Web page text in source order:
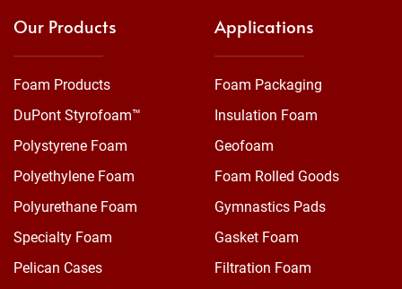
Our Products
Foam Products
DuPont Styrofoam™
Polystyrene Foam
Polyethylene Foam
Polyurethane Foam
Specialty Foam
Pelican Cases
Applications
Foam Packaging
Insulation Foam
Geofoam
Foam Rolled Goods
Gymnastics Pads
Gasket Foam
Filtration Foam